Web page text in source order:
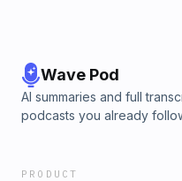
Wave Pod
AI summaries and full
podcasts you already
PRODUCT